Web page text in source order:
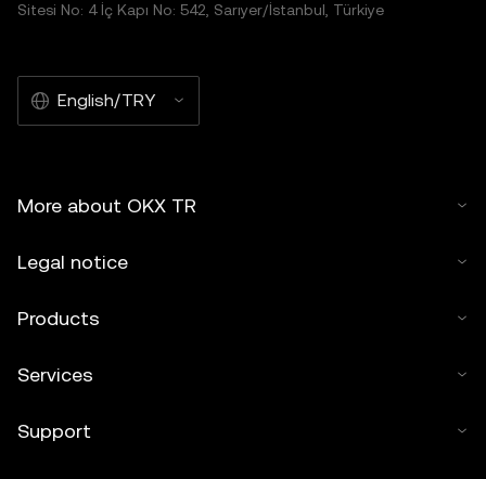
Sitesi No: 4 İç Kapı No: 542, Sarıyer/İstanbul, Türkiye
English/TRY
More about OKX TR
Legal notice
Products
Services
Support